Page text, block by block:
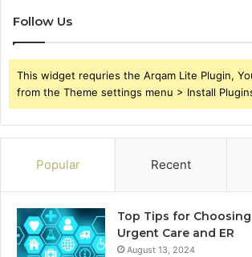
Follow Us
This widget requries the Arqam Lite Plugin,
from the Theme settings menu > Install
Popular Recent
Top Tips for
Urgent Care and ER
August 13, 2024